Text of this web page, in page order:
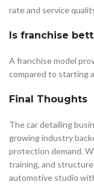
rate and service
Is franchise
A franchise model
compared to starting
Final Thoughts
The car detailing
growing industry
protection demand.
training, and
automotive studio